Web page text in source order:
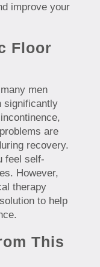
improve your
Floor
men
significantly
are
recovery.
feel self-
However,
therapy
to help
This